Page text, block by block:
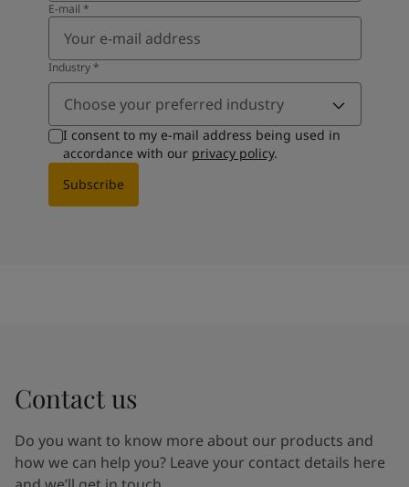
E-mail *
Industry*
Choose your preferred industry
I consent to my e-mail address being used in
accordance with our privacy policy.
Subscribe
Contact us
Do you want to know more about our products and
how we can help you? Leave your contact details here